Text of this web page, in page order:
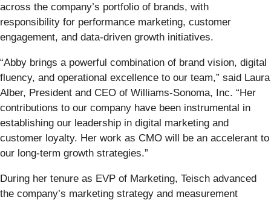
across the company’s portfolio of brands, with
responsibility for performance marketing, customer
engagement, and data-driven growth initiatives.
“Abby brings a powerful combination of brand vision, digital
fluency, and operational excellence to our team,” said Laura
Alber, President and CEO of Williams-Sonoma, Inc. “Her
contributions to our company have been instrumental in
establishing our leadership in digital marketing and
customer loyalty. Her work as CMO will be an accelerant to
our long-term growth strategies.”
During her tenure as EVP of Marketing, Teisch advanced
the company’s marketing strategy and measurement